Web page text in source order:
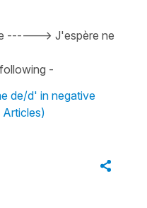
------> J'espère ne
-
de/d' in negative